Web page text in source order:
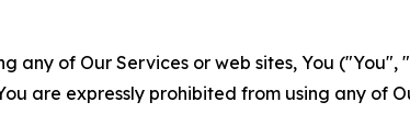
any of Our Services or web sites, You
are expressly prohibited from using any of